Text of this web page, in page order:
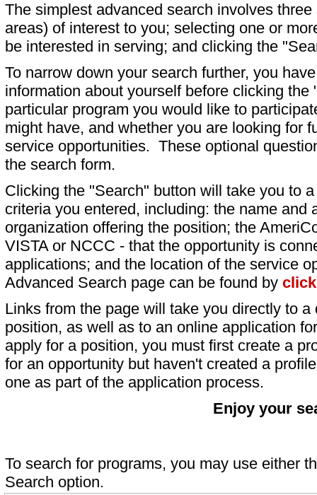
The simplest advanced search involves
areas) of interest to you; selecting one or
be interested in serving; and clicking the
To narrow down your search further, you
information about yourself before clicking
particular program you would like to
might have, and whether you are looking for
service opportunities. These optional
the search form.
Clicking the "Search" button will take you to
criteria you entered, including: the name and
organization offering the position; the
VISTA or NCCC - that the opportunity is
applications; and the location of the service
Advanced Search page can be found by
Links from the page will take you directly to
position, as well as to an online application
apply for a position, you must first create a
for an opportunity but haven't created a
one as part of the application process.
Enjoy your
To search for programs, you may use either
Search option.